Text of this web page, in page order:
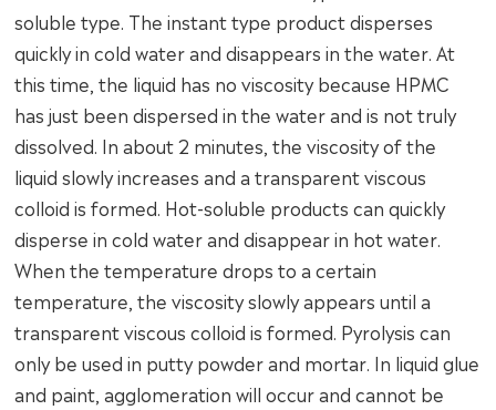
soluble type. The instant type product disperses
quickly in cold water and disappears in the water. At
this time, the liquid has no viscosity because HPMC
has just been dispersed in the water and is not truly
dissolved. In about 2 minutes, the viscosity of the
liquid slowly increases and a transparent viscous
colloid is formed. Hot-soluble products can quickly
disperse in cold water and disappear in hot water.
When the temperature drops to a certain
temperature, the viscosity slowly appears until a
transparent viscous colloid is formed. Pyrolysis can
only be used in putty powder and mortar. In liquid glue
and paint, agglomeration will occur and cannot be